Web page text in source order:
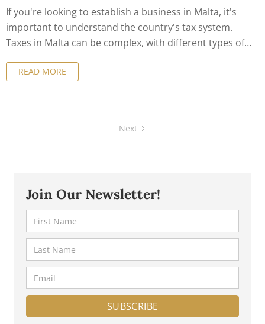
If you're looking to establish a business in Malta, it's
important to understand the country's tax system.
Taxes in Malta can be complex, with different types of
you navigate this maze of tax regulations, we've put
READ MORE
Next
Join Our Newsletter!